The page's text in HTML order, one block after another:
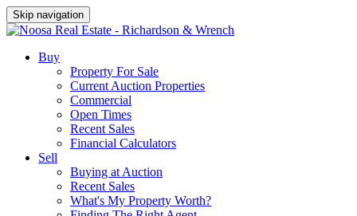
Skip navigation
Buy
Property For Sale
Current Auction Properties
Commercial
Open Times
Recent Sales
Financial Calculators
Sell
Buying at Auction
Recent Sales
What's My Property Worth?